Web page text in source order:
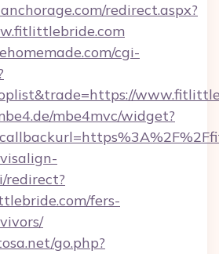
redirect.aspx?
cgi-
mbe4mvc/widget?
redirect?
fers-
go.php?